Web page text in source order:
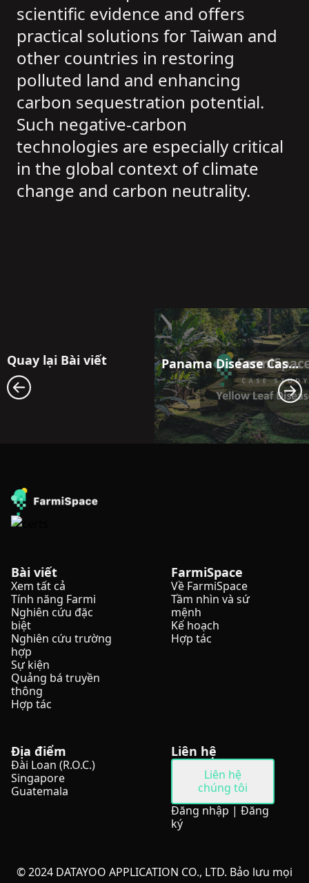
scientific evidence and offers
practical solutions for Taiwan and
other countries in restoring
polluted land and enhancing
carbon sequestration potential.
Such negative-carbon
technologies are especially critical
in the global context of climate
change and carbon neutrality.
Quay lại Bài viết Panama Disease Case Study: Satellite Monitoring for Early Outbreak Detection in Banana Fields in Latin America
Bài viết
Xem tất cả
Tính năng Farmi
Nghiên cứu đặc
biệt
Nghiên cứu trường
hợp
Sự kiện
Quảng bá truyền
thông
Hợp tác
FarmiSpace
Về FarmiSpace
Tầm nhìn và sứ
mệnh
Kế hoạch
Hợp tác
Địa điểm
Đài Loan (R.O.C.)
Singapore
Guatemala
Liên hệ
Liên hệ
chúng tôi
Đăng nhập | Đăng
ký
© 2024 DATAYOO APPLICATION CO., LTD. Bảo lưu mọi